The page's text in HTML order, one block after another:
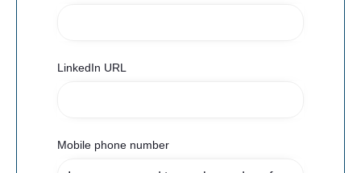
LinkedIn URL
Mobile phone number